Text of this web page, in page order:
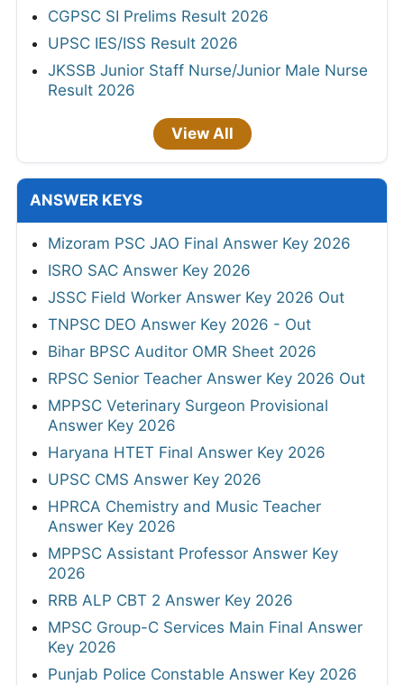
CGPSC SI Prelims Result 2026
UPSC IES/ISS Result 2026
JKSSB Junior Staff Nurse/Junior Male Nurse
Result 2026
View All
ANSWER KEYS
Mizoram PSC JAO Final Answer Key 2026
ISRO SAC Answer Key 2026
JSSC Field Worker Answer Key 2026 Out
TNPSC DEO Answer Key 2026 - Out
Bihar BPSC Auditor OMR Sheet 2026
RPSC Senior Teacher Answer Key 2026 Out
MPPSC Veterinary Surgeon Provisional
Answer Key 2026
Haryana HTET Final Answer Key 2026
UPSC CMS Answer Key 2026
HPRCA Chemistry and Music Teacher
Answer Key 2026
MPPSC Assistant Professor Answer Key
2026
RRB ALP CBT 2 Answer Key 2026
MPSC Group-C Services Main Final Answer
Key 2026
Punjab Police Constable Answer Key 2026